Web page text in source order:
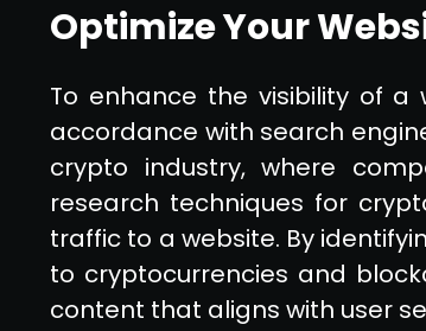
Optimize Your
To enhance the visibility of
accordance with search
crypto industry, where
research techniques for
traffic to a website. By
to cryptocurrencies and
content that aligns with user